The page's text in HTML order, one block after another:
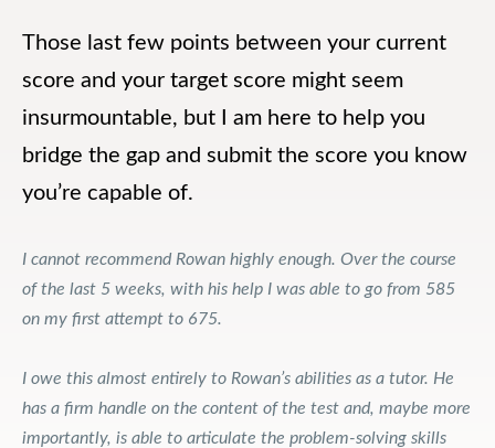
Those last few points between your current
score and your target score might seem
insurmountable, but I am here to help you
bridge the gap and submit the score you know
you’re capable of.
I cannot recommend Rowan highly enough. Over the course
of the last 5 weeks, with his help I was able to go from 585
on my first attempt to 675.
I owe this almost entirely to Rowan’s abilities as a tutor. He
has a firm handle on the content of the test and, maybe more
importantly, is able to articulate the problem-solving skills